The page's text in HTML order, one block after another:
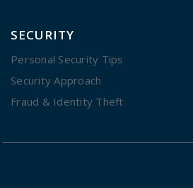
SECURITY
Personal Security Tips
Security Approach
Fraud & Identity Theft